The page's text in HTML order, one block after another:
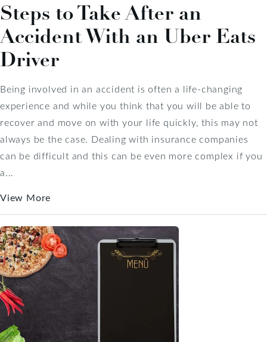
Steps to Take After an
Accident With an Uber Eats
Driver
Being involved in an accident is often a life-changing
experience and while you think that you will be able to
recover and move on with your life quickly, this may not
always be the case. Dealing with insurance companies
can be difficult and this can be even more complex if you
a...
View More